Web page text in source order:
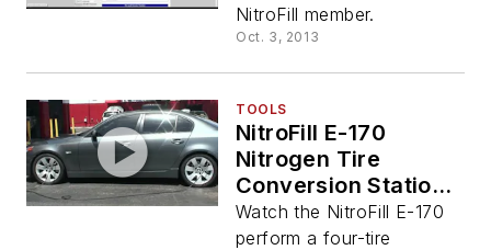
NitroFill member.
Oct. 3, 2013
TOOLS
NitroFill E-170
Nitrogen Tire
Conversion Station
Video
Watch the NitroFill E-170
perform a four-tire